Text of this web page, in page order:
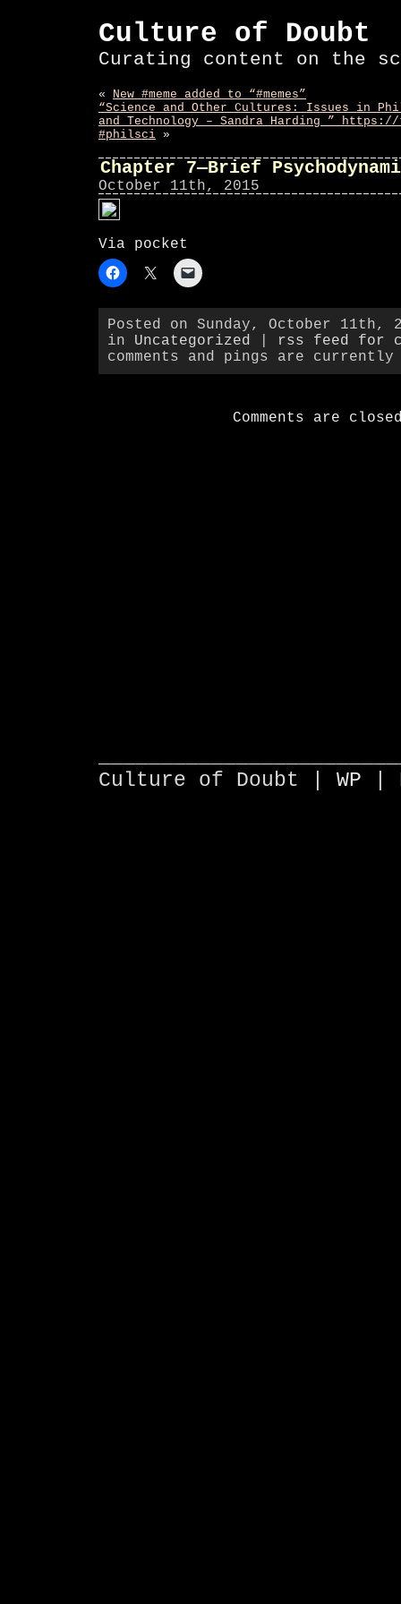
Culture of Doubt
Curating content on the
« New #meme added to “#memes”
“Science and Other Cultures: Issues in
and Technology – Sandra Harding ” https://
#philsci »
Chapter 7—Brief
October 11th, 2015
Via pocket
Posted on Sunday, October 11th,
in Uncategorized
rss feed for
comments and pings are
Comments are
Culture of Doubt | WP |